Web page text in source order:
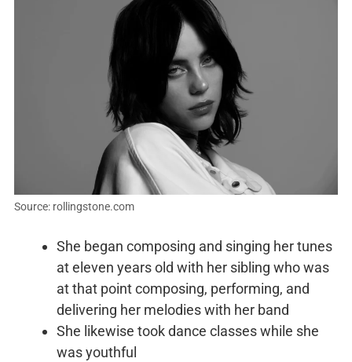
Source: rollingstone.com
She began composing and singing her tunes
at eleven years old with her sibling who was
at that point composing, performing, and
delivering her melodies with her band
She likewise took dance classes while she
was youthful